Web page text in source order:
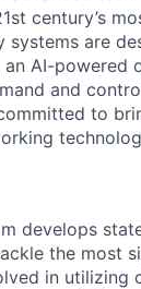
century’s
are
AI-
and
to
develops
the most
in